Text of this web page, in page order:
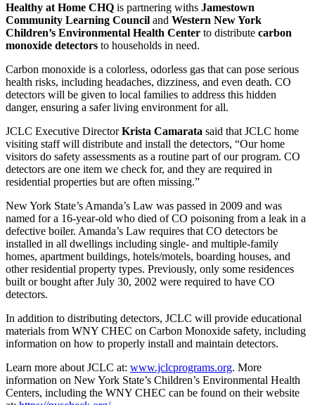
Healthy at Home CHQ is partnering withs Jamestown
Community Learning Council and Western New York
Children’s Environmental Health Center to distribute carbon
monoxide detectors to households in need.
Carbon monoxide is a colorless, odorless gas that can pose serious
health risks, including headaches, dizziness, and even death. CO
detectors will be given to local families to address this hidden
danger, ensuring a safer living environment for all.
JCLC Executive DirectorKrista Camarata said that JCLC home
visiting staff will distribute and install the detectors, “Our home
visitors do safety assessments as a routine part of our program. CO
detectors are one item we check for, and they are required in
residential properties but are often missing.”
New York State’s Amanda’s Law was passed in 2009 and was
named for a 16-year-old who died of CO poisoning from a leak in a
defective boiler. Amanda’s Law requires that CO detectors be
installed in all dwellings including single- and multiple-family
homes, apartment buildings, hotels/motels, boarding houses, and
other residential property types. Previously, only some residences
built or bought after July 30, 2002 were required to have CO
detectors.
In addition to distributing detectors, JCLC will provide educational
materials from WNY CHEC on Carbon Monoxide safety, including
information on how to properly install and maintain detectors.
Learn more about JCLC at: www.jclcprograms.org. More
information on New York State’s Children’s Environmental Health
Centers, including the WNY CHEC can be found on their website